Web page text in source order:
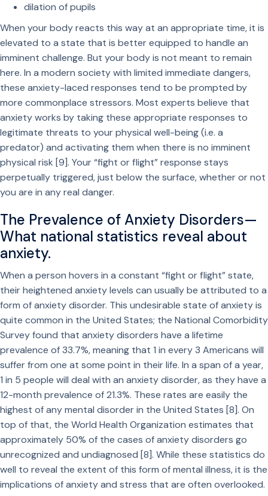
dilation of pupils
When your body reacts this way at an appropriate time, it is
elevated to a state that is better equipped to handle an
imminent challenge. But your body is not meant to remain
here. In a modern society with limited immediate dangers,
these anxiety-laced responses tend to be prompted by
more commonplace stressors. Most experts believe that
anxiety works by taking these appropriate responses to
legitimate threats to your physical well-being (i.e. a
predator) and activating them when there is no imminent
physical risk [9]. Your “fight or flight” response stays
perpetually triggered, just below the surface, whether or not
you are in any real danger.
The Prevalence of Anxiety Disorders—
What national statistics reveal about
anxiety.
When a person hovers in a constant “fight or flight” state,
their heightened anxiety levels can usually be attributed to a
form of anxiety disorder. This undesirable state of anxiety is
quite common in the United States; the National Comorbidity
Survey found that anxiety disorders have a lifetime
prevalence of 33.7%, meaning that 1 in every 3 Americans will
suffer from one at some point in their life. In a span of a year,
1 in 5 people will deal with an anxiety disorder, as they have a
12-month prevalence of 21.3%. These rates are easily the
highest of any mental disorder in the United States [8]. On
top of that, the World Health Organization estimates that
approximately 50% of the cases of anxiety disorders go
unrecognized and undiagnosed [8]. While these statistics do
well to reveal the extent of this form of mental illness, it is the
implications of anxiety and stress that are often overlooked.